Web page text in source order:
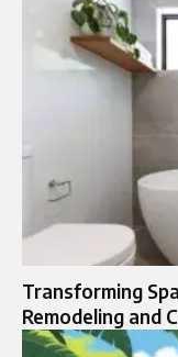
Transforming
Remodeling and